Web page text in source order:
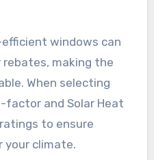
windows can
making the
When selecting
factor and Solar Heat
to ensure
your climate.